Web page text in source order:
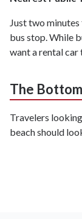
Just two
bus stop. While
want a rental
The
Travelers
beach should